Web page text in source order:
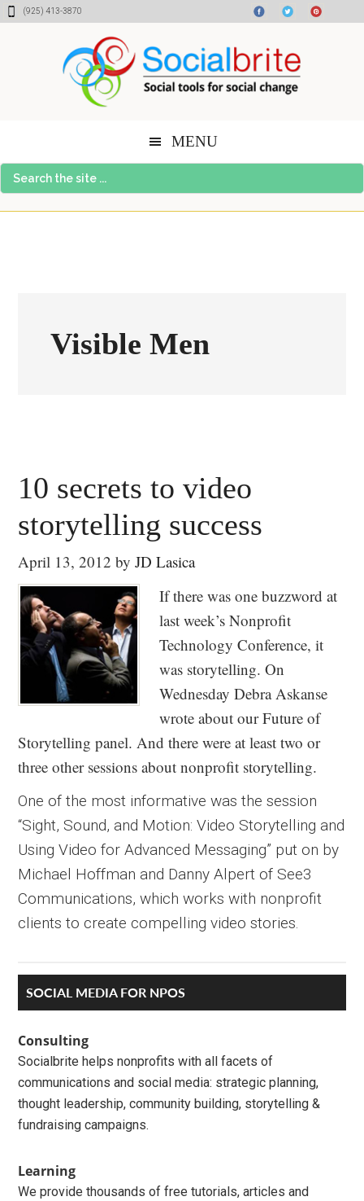
Skip
Skip
Skip(925) 413-3870
MENU
Search
the
Visible Men
10 secrets to video
storytelling success
April 13, 2012 byJD Lasica
If there was one buzzword at
last week’s Nonprofit
Technology Conference, it
was storytelling. On
Wednesday Debra Askanse
wrote about our Future of
Storytelling panel. And there were at least two or
three other sessions about nonprofit storytelling.
One of the most informative was the session
“Sight, Sound, and Motion: Video Storytelling and
Using Video for Advanced Messaging” put on by
Michael Hoffman and Danny Alpert of See3
Communications, which works with nonprofit
clients to create compelling video stories.
Primary
Sidebar
SOCIAL MEDIA FOR NPOS
Consulting
Socialbrite helps nonprofits with all facets of
communications and social media: strategic planning,
thought leadership, community building, storytelling &
fundraising campaigns.
Learning
We provide thousands of free tutorials, articles and